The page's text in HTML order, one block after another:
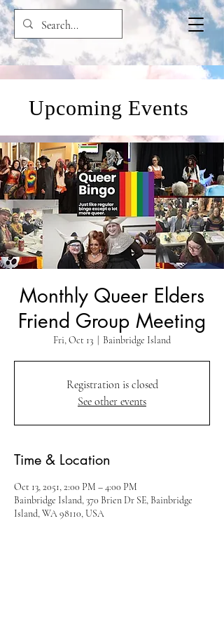
Upcoming Events
Monthly Queer Elders
Friend Group Meeting
Fri, Oct 13 Bainbridge Island
Registration is closed
See other events
Time & Location
Oct 13, 2051, 2:00 PM – 4:00 PM
Bainbridge Island, 370 Brien Dr SE, Bainbridge
Island, WA 98110, USA